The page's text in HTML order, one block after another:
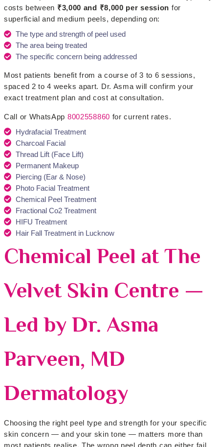
costs between ₹3,000 and ₹8,000 per session for
superficial and medium peels, depending on:
The type and strength of peel used
The area being treated
The specific concern being addressed
Most patients benefit from a course of 3 to 6 sessions,
spaced 2 to 4 weeks apart. Dr. Asma will confirm your
exact treatment plan and cost at consultation.
Call or WhatsApp 8002558860 for current rates.
Hydrafacial Treatment
Charcoal Facial
Thread Lift (Face Lift)
Permanent Makeup
Piercing (Ear & Nose)
Photo Facial Treatment
Chemical Peel Treatment
Fractional Co2 Treatment
HIFU Treatment
Hair Fall Treatment in Lucknow
Chemical Peel at The
Velvet Skin Centre —
Led by Dr. Asma
Parveen, MD
Dermatology
Choosing the right peel type and strength for your specific
skin concern — and your skin tone — matters more than
most patients realise. The wrong peel depth can either fail